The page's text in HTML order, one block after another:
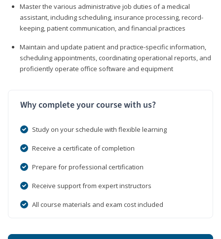
Master the various administrative job duties of a medical
assistant, including scheduling, insurance processing, record-
keeping, patient communication, and financial practices
Maintain and update patient and practice-specific information,
scheduling appointments, coordinating operational reports, and
proficiently operate office software and equipment
Why complete your course with us?
Study on your schedule with flexible learning
Receive a certificate of completion
Prepare for professional certification
Receive support from expert instructors
All course materials and exam cost included